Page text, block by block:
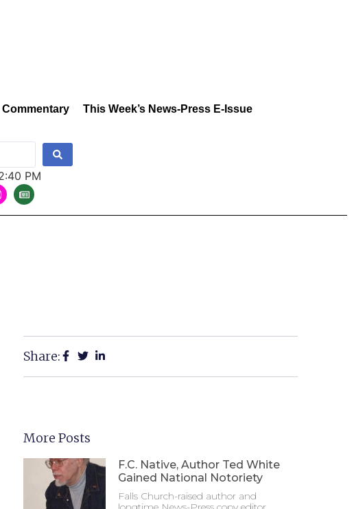
Commentary This Week’s News-Press E-Issue
PM
Share:
More Posts
F.C. Native, Author Ted White
Gained National Notoriety
Falls Church-raised author and